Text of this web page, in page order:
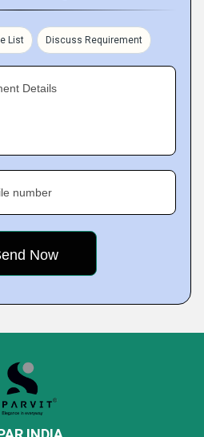
List Discuss Requirement
Details
number